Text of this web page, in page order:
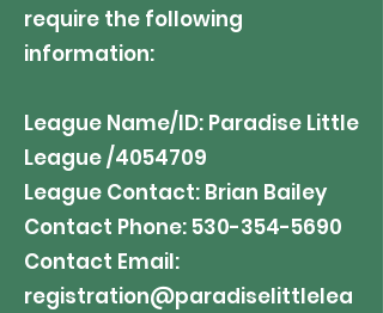
require the following
information:
League Name/ID: Paradise Little
League /4054709
League Contact: Brian Bailey
Contact Phone: 530-354-5690
Contact Email:
registration@paradiselittlelea